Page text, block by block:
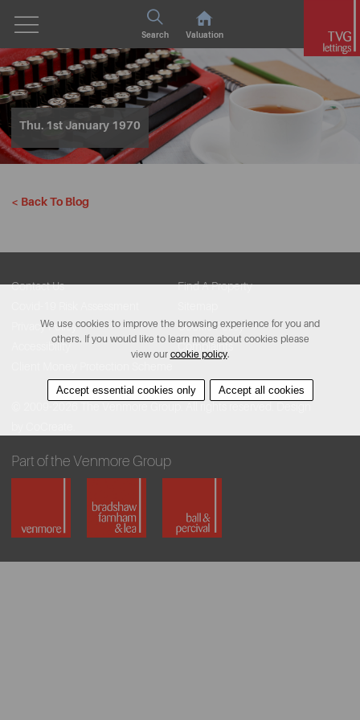
Search Valuation
Thu. 1st January 1970
< Back To Blog
Contact Us
Find A Property
Privacy Policy
Cookie Policy
Accessibility
Complaints
Part of the Venmore Group
We use cookies to improve the browsing experience for you and
others. If you would like to learn more about cookies please
view our cookie policy.
Accept essential cookies only Accept all cookies